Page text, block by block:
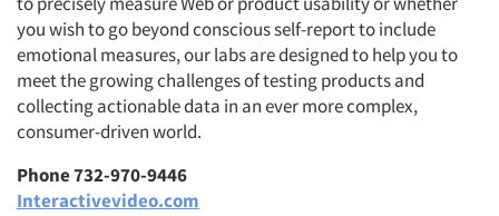
you wish to go beyond conscious self-report to include
emotional measures, our labs are designed to help you to
meet the growing challenges of testing products and
collecting actionable data in an ever more complex,
consumer-driven world.
Phone 732-970-9446
Interactivevideo.com